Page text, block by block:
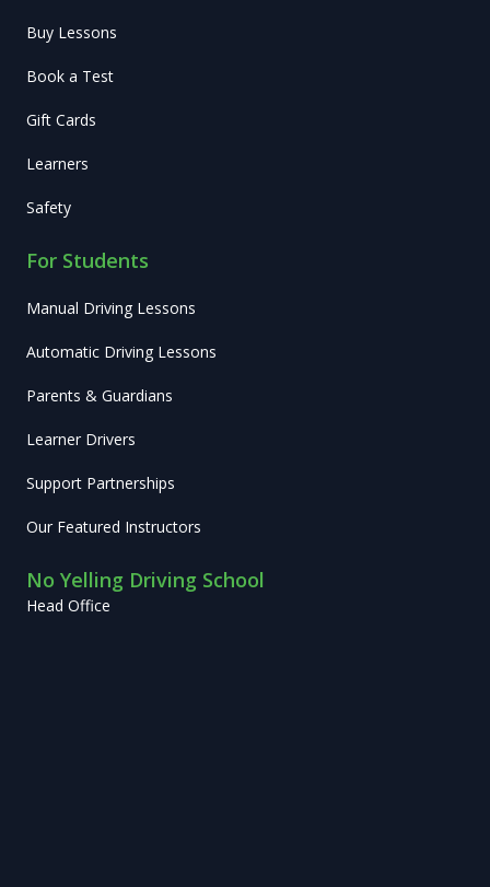
Buy Lessons
Book a Test
Gift Cards
Learners
Safety
For Students
Manual Driving Lessons
Automatic Driving Lessons
Parents & Guardians
Learner Drivers
Support Partnerships
Our Featured Instructors
No Yelling Driving School
Head Office